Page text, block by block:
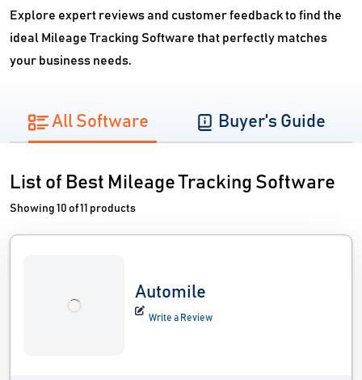
Explore expert reviews and customer feedback to find the
ideal Mileage Tracking Software that perfectly matches
your business needs.
All Software Buyer's Guide
List of Best Mileage Tracking Software
Showing 10 of 11 products
Automile
Write a Review